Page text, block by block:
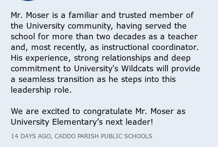
Mr. Moser is a familiar and trusted member of
the University community, having served the
school for more than two decades as a teacher
and, most recently, as instructional coordinator.
His experience, strong relationships and deep
commitment to University's Wildcats will provide
a seamless transition as he steps into this
leadership role.
We are excited to congratulate Mr. Moser as
University Elementary’s next leader!
14 DAYS AGO, CADDO PARISH PUBLIC SCHOOLS